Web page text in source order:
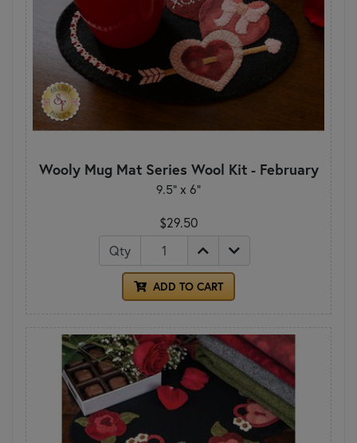
Wooly Mug Mat Series Wool Kit - February
9.5" x 6"
$29.50
Qty
ADD TO CART